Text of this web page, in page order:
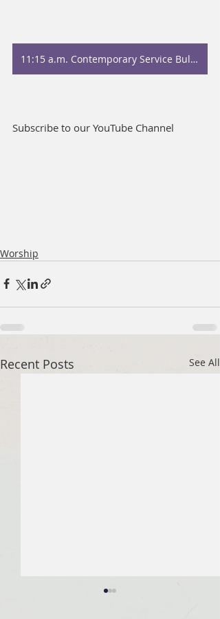
11:15 a.m. Contemporary Service Bulletin
Subscribe to our YouTube Channel
Worship
Recent Posts See All